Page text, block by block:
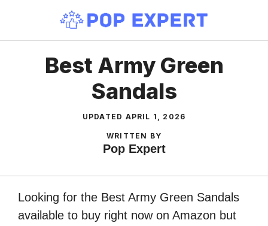
content
Best Army Green
Sandals
UPDATED APRIL 1, 2026
WRITTEN BY
Pop Expert
Looking for the Best Army Green Sandals
available to buy right now on Amazon but